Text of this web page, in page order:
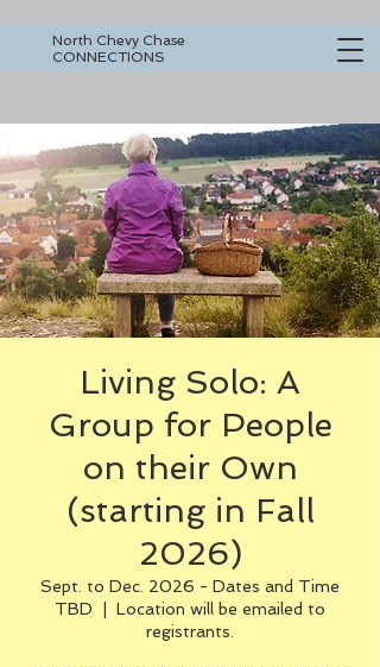
North Chevy Chase
CONNECTIONS
Living Solo: A
Group for People
on their Own
(starting in Fall
2026)
Sept. to Dec. 2026 - Dates and Time
TBD
Location will be emailed to
registrants.